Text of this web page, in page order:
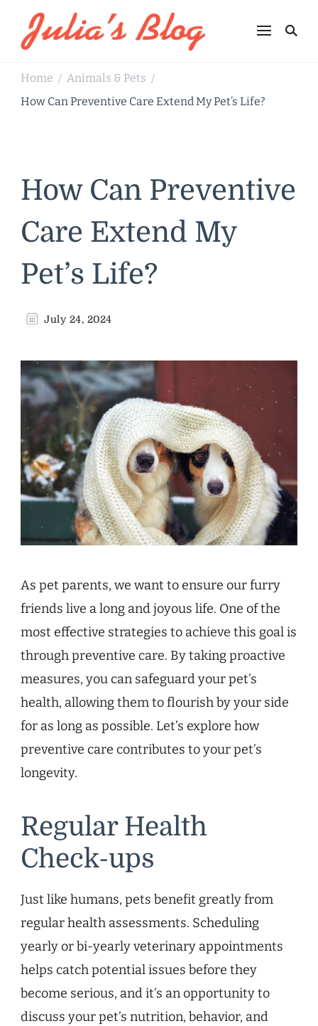
Julia's Blog
Sharing Life
Home / Animals & Pets /
How Can Preventive Care Extend My Pet’s Life?
How Can Preventive
Care Extend My
Pet’s Life?
July 24, 2024
As pet parents, we want to ensure our furry
friends live a long and joyous life. One of the
most effective strategies to achieve this goal is
through preventive care. By taking proactive
measures, you can safeguard your pet’s
health, allowing them to flourish by your side
for as long as possible. Let’s explore how
preventive care contributes to your pet’s
longevity.
Regular Health
Check-ups
Just like humans, pets benefit greatly from
regular health assessments. Scheduling
yearly or bi-yearly veterinary appointments
helps catch potential issues before they
become serious, and it’s an opportunity to
discuss your pet’s nutrition, behavior, and